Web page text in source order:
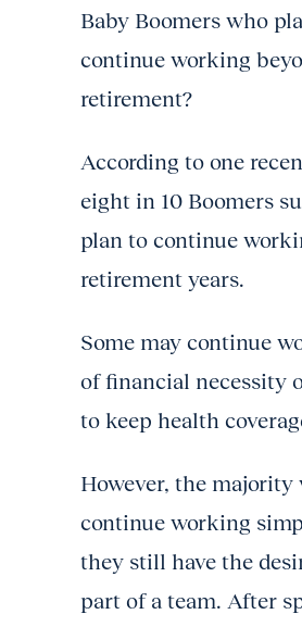
Baby Boomers who
continue working
retirement?
According to one
eight in 10 Boomers
plan to continue
retirement years.
Some may continue
of financial necessity
to keep health
However, the majority
continue working
they still have the
part of a team. After